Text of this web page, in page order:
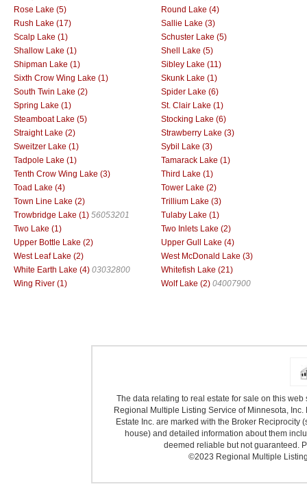
Rose Lake (5)
Round Lake (4)
Rush Lake (17)
Sallie Lake (3)
Scalp Lake (1)
Schuster Lake (5)
Shallow Lake (1)
Shell Lake (5)
Shipman Lake (1)
Sibley Lake (11)
Sixth Crow Wing Lake (1)
Skunk Lake (1)
South Twin Lake (2)
Spider Lake (6)
Spring Lake (1)
St. Clair Lake (1)
Steamboat Lake (5)
Stocking Lake (6)
Straight Lake (2)
Strawberry Lake (3)
Sweitzer Lake (1)
Sybil Lake (3)
Tadpole Lake (1)
Tamarack Lake (1)
Tenth Crow Wing Lake (3)
Third Lake (1)
Toad Lake (4)
Tower Lake (2)
Town Line Lake (2)
Trillium Lake (3)
Trowbridge Lake (1) 56053201
Tulaby Lake (1)
Two Lake (1)
Two Inlets Lake (2)
Upper Bottle Lake (2)
Upper Gull Lake (4)
West Leaf Lake (2)
West McDonald Lake (3)
White Earth Lake (4) 03032800
Whitefish Lake (21)
Wing River (1)
Wolf Lake (2) 04007900
The data relating to real estate for sale on this
Regional Multiple Listing Service of Minnesota,
Estate Inc. are marked with the Broker
house) and detailed information about them
deemed reliable but not guaranteed.
©2023 Regional Multiple